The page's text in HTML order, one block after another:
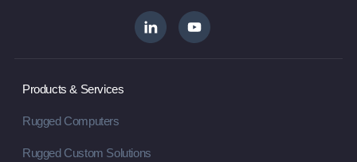
Products & Services
Rugged Computers
Rugged Custom Solutions